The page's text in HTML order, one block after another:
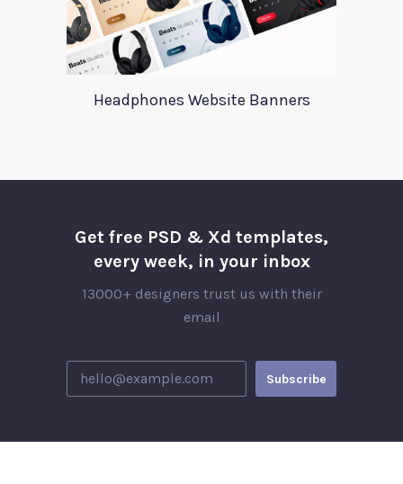
Headphones Website Banners
Get free PSD & Xd templates,
every week, in your inbox
13000+ designers trust us with their
email